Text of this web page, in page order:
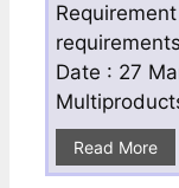
Date : 27
Read More